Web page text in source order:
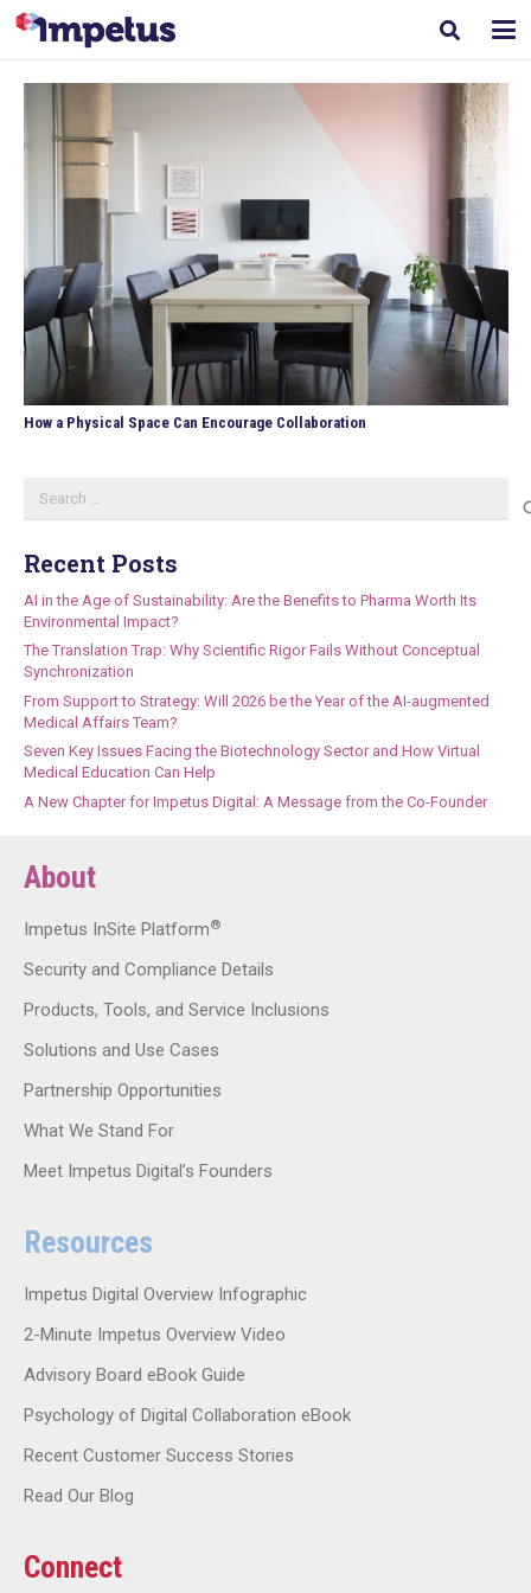
How a Physical Space Can Encourage Collaboration
for:
Recent Posts
AI in the Age of Sustainability: Are the Benefits to Pharma Worth Its
Environmental Impact?
The Translation Trap: Why Scientific Rigor Fails Without Conceptual
Synchronization
From Support to Strategy: Will 2026 be the Year of the AI-augmented
Medical Affairs Team?
Seven Key Issues Facing the Biotechnology Sector and How Virtual
Medical Education Can Help
A New Chapter for Impetus Digital: A Message from the Co-Founder
About
Impetus InSite Platform®
Security and Compliance Details
Products, Tools, and Service Inclusions
Solutions and Use Cases
Partnership Opportunities
What We Stand For
Meet Impetus Digital’s Founders
Resources
Impetus Digital Overview Infographic
2-Minute Impetus Overview Video
Advisory Board eBook Guide
Psychology of Digital Collaboration eBook
Recent Customer Success Stories
Read Our Blog
Connect